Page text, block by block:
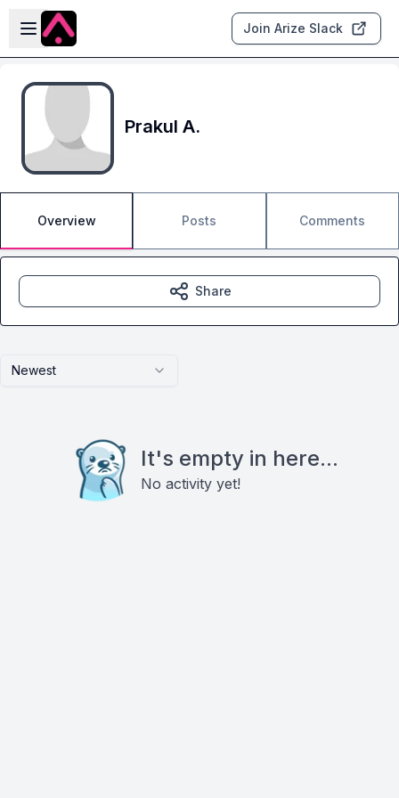
Skip to main content
Open sidebar
Join Arize Slack
Prakul A.
Overview Posts Comments
Newest
It's empty in here...
No activity yet!
Share